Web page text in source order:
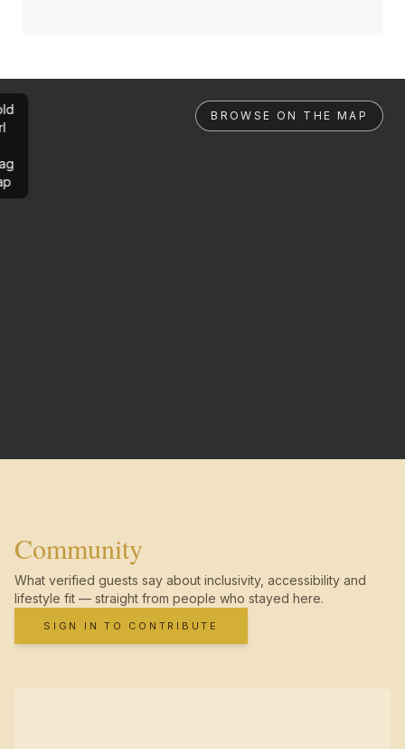
BROWSE ON THE MAP
Community
What verified guests say about inclusivity, accessibility and
lifestyle fit — straight from people who stayed here.
SIGN IN TO CONTRIBUTE